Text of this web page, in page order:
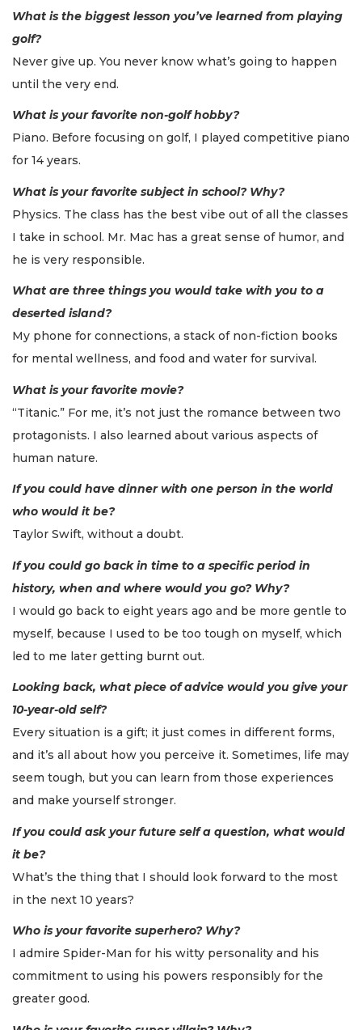
What is the biggest lesson you’ve learned from playing
golf?
Never give up. You never know what’s going to happen
until the very end.
What is your favorite non-golf hobby?
Piano. Before focusing on golf, I played competitive piano
for 14 years.
What is your favorite subject in school? Why?
Physics. The class has the best vibe out of all the classes
I take in school. Mr. Mac has a great sense of humor, and
he is very responsible.
What are three things you would take with you to a
deserted island?
My phone for connections, a stack of non-fiction books
for mental wellness, and food and water for survival.
What is your favorite movie?
“Titanic.” For me, it’s not just the romance between two
protagonists. I also learned about various aspects of
human nature.
If you could have dinner with one person in the world
who would it be?
Taylor Swift, without a doubt.
If you could go back in time to a specific period in
history, when and where would you go? Why?
I would go back to eight years ago and be more gentle to
myself, because I used to be too tough on myself, which
led to me later getting burnt out.
Looking back, what piece of advice would you give your
10-year-old self?
Every situation is a gift; it just comes in different forms,
and it’s all about how you perceive it. Sometimes, life may
seem tough, but you can learn from those experiences
and make yourself stronger.
If you could ask your future self a question, what would
it be?
What’s the thing that I should look forward to the most
in the next 10 years?
Who is your favorite superhero? Why?
I admire Spider-Man for his witty personality and his
commitment to using his powers responsibly for the
greater good.